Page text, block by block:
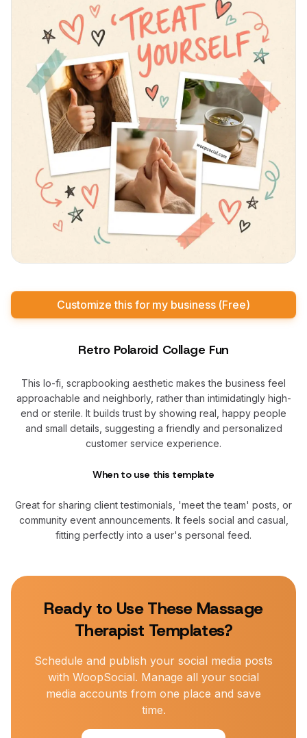
Customize this for my business (Free)
Retro Polaroid Collage Fun
This lo-fi, scrapbooking aesthetic makes the business feel
approachable and neighborly, rather than intimidatingly high-
end or sterile. It builds trust by showing real, happy people
and small details, suggesting a friendly and personalized
customer service experience.
When to use this template
Great for sharing client testimonials, 'meet the team' posts, or
community event announcements. It feels social and casual,
fitting perfectly into a user's personal feed.
Ready to Use These Massage
Therapist Templates?
Schedule and publish your social media posts
with WoopSocial. Manage all your social
media accounts from one place and save
time.